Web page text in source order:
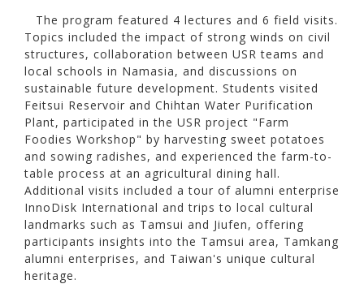
The program featured 4 lectures and 6 field visits.
Topics included the impact of strong winds on civil
structures, collaboration between USR teams and
local schools in Namasia, and discussions on
sustainable future development. Students visited
Feitsui Reservoir and Chihtan Water Purification
Plant, participated in the USR project "Farm
Foodies Workshop" by harvesting sweet potatoes
and sowing radishes, and experienced the farm-to-
table process at an agricultural dining hall.
Additional visits included a tour of alumni enterprise
InnoDisk International and trips to local cultural
landmarks such as Tamsui and Jiufen, offering
participants insights into the Tamsui area, Tamkang
alumni enterprises, and Taiwan's unique cultural
heritage.